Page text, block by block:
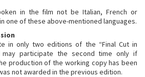
in the film not be Italian, French or
one of these above-mentioned languages.
in only two editions of the “Final Cut in
may participate the second time only if
production of the working copy has been
not awarded in the previous edition.